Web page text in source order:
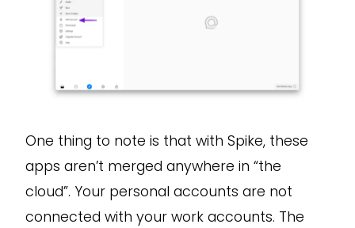
One thing to note is that with Spike, these
apps aren’t merged anywhere in “the
cloud”. Your personal accounts are not
connected with your work accounts. The